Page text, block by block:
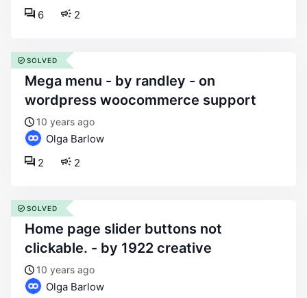
2
6
mega menu - by randley - on
wordpress woocommerce support
10 years ago
Olga Barlow
2
2
SOLVED
home page slider buttons not
clickable. - by 1922 creative
10 years ago
Olga Barlow
SOLVED